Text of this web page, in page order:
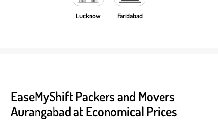
Lucknow Faridabad
EaseMyShift Packers and Movers
Aurangabad at Economical Prices